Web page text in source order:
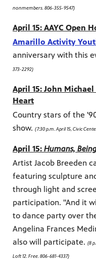
nonmembers. 806-355-9547)
April 15: AAYC Open
Amarillo Activity
anniversary with this
373-2292)
April 15: John
Heart
Country stars of the
show. (7:30 p.m. April 15, Civic
April 15: Humans,
Artist Jacob Breeden
featuring sculpture
through light and
participation. "And it
to dance party over
Angelina Frances
also will participate. (8
Loft 12. Free. 806-681-4337)